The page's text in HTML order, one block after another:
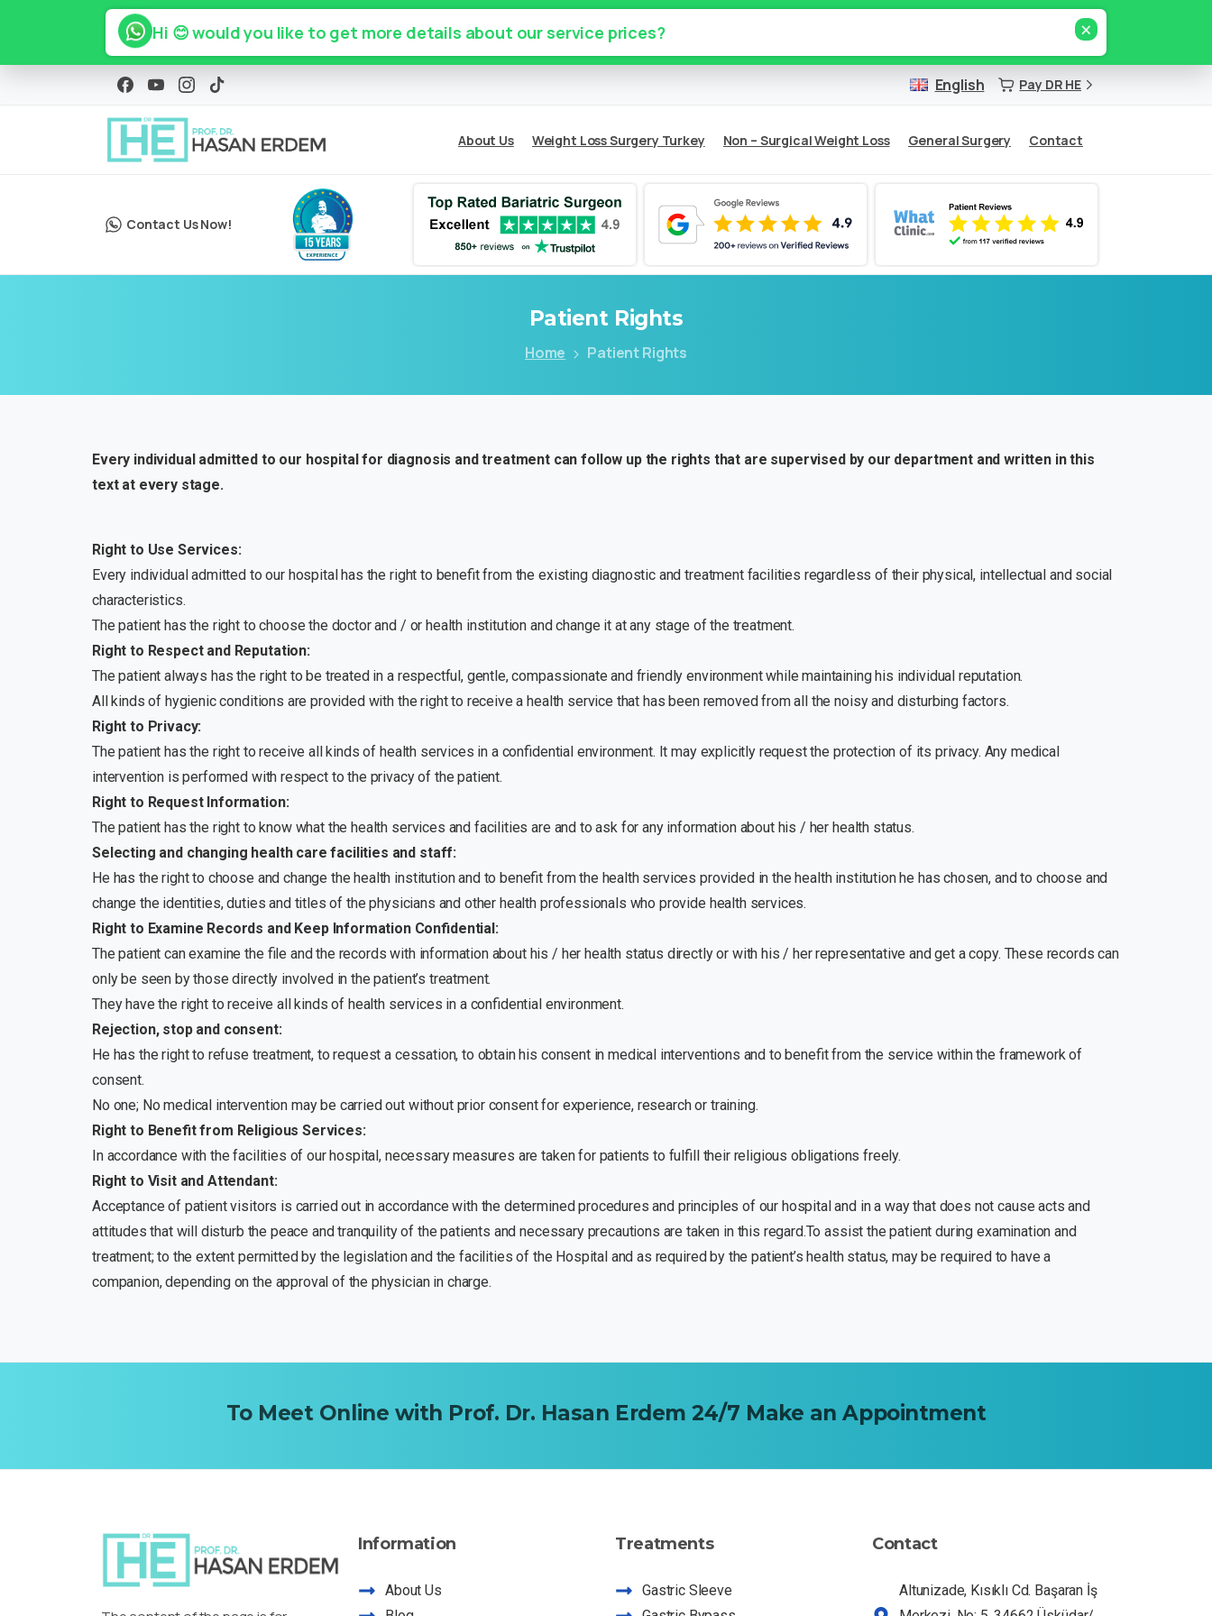
Hi 😊 would you like to get more details about our service prices? ×
English Pay DR HE
About Us Weight Loss Surgery Turkey Non – Surgical Weight Loss General Surgery Contact
Contact Us Now!
Patient Rights
Home Patient Rights
Every individual admitted to our hospital for diagnosis and treatment can follow up the rights that are supervised by our department and written in this
text at every stage.
Right to Use Services:
Every individual admitted to our hospital has the right to benefit from the existing diagnostic and treatment facilities regardless of their physical, intellectual and social
characteristics.
The patient has the right to choose the doctor and / or health institution and change it at any stage of the treatment.
Right to Respect and Reputation:
The patient always has the right to be treated in a respectful, gentle, compassionate and friendly environment while maintaining his individual reputation.
All kinds of hygienic conditions are provided with the right to receive a health service that has been removed from all the noisy and disturbing factors.
Right to Privacy:
The patient has the right to receive all kinds of health services in a confidential environment. It may explicitly request the protection of its privacy. Any medical
intervention is performed with respect to the privacy of the patient.
Right to Request Information:
The patient has the right to know what the health services and facilities are and to ask for any information about his / her health status.
Selecting and changing health care facilities and staff:
He has the right to choose and change the health institution and to benefit from the health services provided in the health institution he has chosen, and to choose and
change the identities, duties and titles of the physicians and other health professionals who provide health services.
Right to Examine Records and Keep Information Confidential:
The patient can examine the file and the records with information about his / her health status directly or with his / her representative and get a copy. These records can
only be seen by those directly involved in the patient’s treatment.
They have the right to receive all kinds of health services in a confidential environment.
Rejection, stop and consent:
He has the right to refuse treatment, to request a cessation, to obtain his consent in medical interventions and to benefit from the service within the framework of
consent.
No one; No medical intervention may be carried out without prior consent for experience, research or training.
Right to Benefit from Religious Services:
In accordance with the facilities of our hospital, necessary measures are taken for patients to fulfill their religious obligations freely.
Right to Visit and Attendant:
Acceptance of patient visitors is carried out in accordance with the determined procedures and principles of our hospital and in a way that does not cause acts and
attitudes that will disturb the peace and tranquility of the patients and necessary precautions are taken in this regard.To assist the patient during examination and
treatment; to the extent permitted by the legislation and the facilities of the Hospital and as required by the patient’s health status, may be required to have a
companion, depending on the approval of the physician in charge.
To Meet Online with Prof. Dr. Hasan Erdem 24/7 Make an Appointment
Information
About Us
Treatments
Gastric Sleeve
Contact
Altunizade, Kısıklı Cd. Başaran İş